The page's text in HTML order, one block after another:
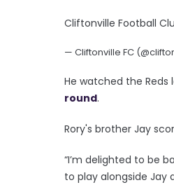
Cliftonville Football
— Cliftonville FC
He watched the
round.
Rory's brother Jay
“I’m delighted to be
to play alongside Jay